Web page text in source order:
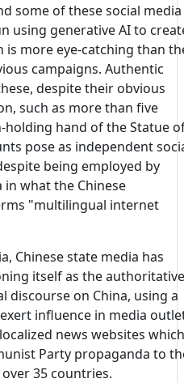
some of these social media
using generative AI to
is more eye-catching than
campaigns. Authentic
despite their obvious
such as more than five
hand of the Statue
pose as independent
being employed by
in what the Chinese
"multilingual internet
Chinese state media has
itself as the authoritative
discourse on China, using a
influence in media
news websites which
Party propaganda to
35 countries.